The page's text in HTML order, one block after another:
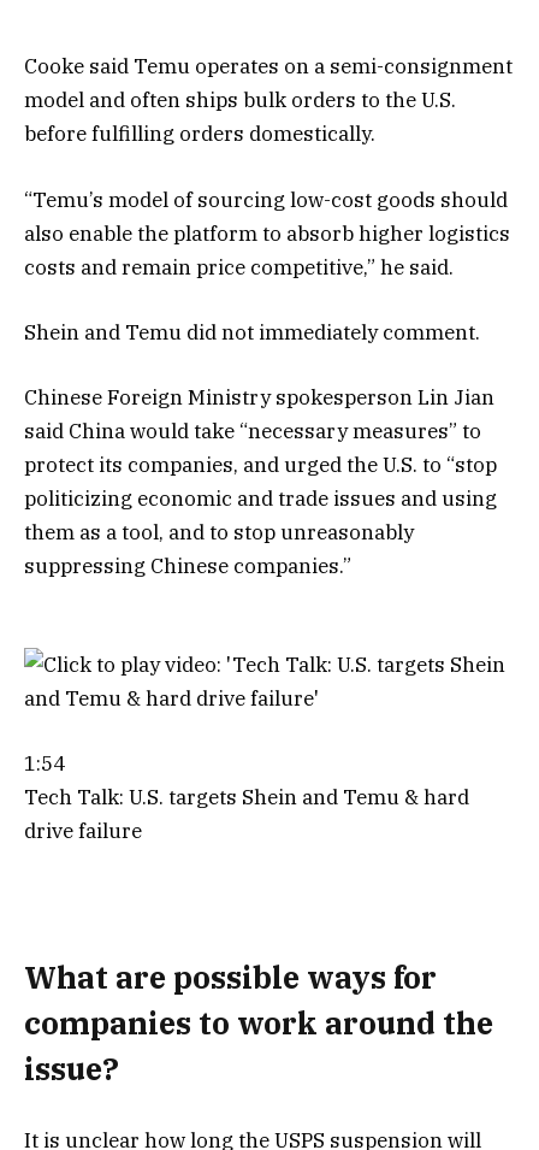
Cooke said Temu operates on a semi-consignment
model and often ships bulk orders to the U.S.
before fulfilling orders domestically.
“Temu’s model of sourcing low-cost goods should
also enable the platform to absorb higher logistics
costs and remain price competitive,” he said.
Shein and Temu did not immediately comment.
Chinese Foreign Ministry spokesperson Lin Jian
said China would take “necessary measures” to
protect its companies, and urged the U.S. to “stop
politicizing economic and trade issues and using
them as a tool, and to stop unreasonably
suppressing Chinese companies.”
1:54
Tech Talk: U.S. targets Shein and Temu & hard
drive failure
What are possible ways for
companies to work around the
issue?
It is unclear how long the USPS suspension will